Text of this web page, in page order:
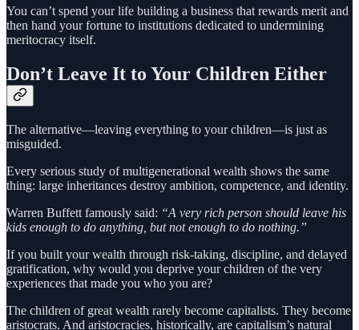
You can’t spend your life building a business that rewards merit and
then hand your fortune to institutions dedicated to undermining
meritocracy itself.
Don’t Leave It to Your Children Either
The alternative—leaving everything to your children—is just as
misguided.
Every serious study of multigenerational wealth shows the same
thing: large inheritances destroy ambition, competence, and identity.
Warren Buffett famously said: “A very rich person should leave his
kids enough to do anything, but not enough to do nothing.”
If you built your wealth through risk-taking, discipline, and delayed
gratification, why would you deprive your children of the very
experiences that made you who you are?
The children of great wealth rarely become capitalists. They become
aristocrats. And aristocracies, historically, are capitalism’s natural